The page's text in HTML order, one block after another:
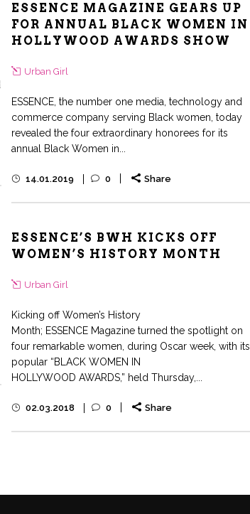
ESSENCE MAGAZINE GEARS UP
FOR ANNUAL BLACK WOMEN IN
HOLLYWOOD AWARDS SHOW
Urban Girl
ESSENCE, the number one media, technology and
commerce company serving Black women, today
revealed the four extraordinary honorees for its
annual Black Women in...
14.01.2019 0 Share
ESSENCE’S BWH KICKS OFF
WOMEN’S HISTORY MONTH
Urban Girl
Kicking off Women’s History
Month; ESSENCE Magazine turned the spotlight on
four remarkable women, during Oscar week, with its
popular “BLACK WOMEN IN
HOLLYWOOD AWARDS,” held Thursday,...
02.03.2018 0 Share